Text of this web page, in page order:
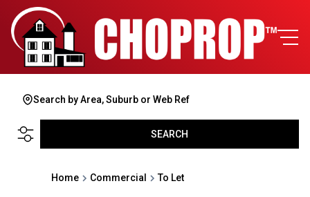
Search by Area, Suburb or Web Ref
SEARCH
Home Commercial To Let